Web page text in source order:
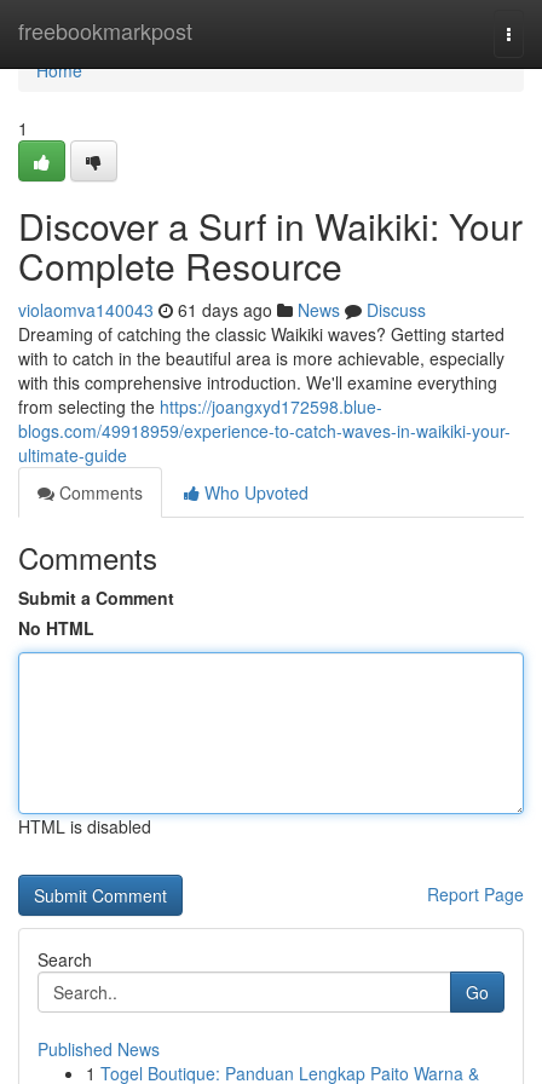
freebookmarkpost
Home
Home
1
Discover a Surf in Waikiki: Your
Complete Resource
violaomva140043 61 days ago News
Discuss
Dreaming of catching the classic Waikiki waves? Getting started
with to catch in the beautiful area is more achievable, especially
with this comprehensive introduction. We'll examine everything
from selecting the https://joangxyd172598.blue-
blogs.com/49918959/experience-to-catch-waves-in-waikiki-your-
ultimate-guide
Comments
Who Upvoted
Comments
Submit a Comment
No HTML
HTML is disabled
Report Page
Search
Go
Published News
1 Togel Boutique: Panduan Lengkap Paito Warna &